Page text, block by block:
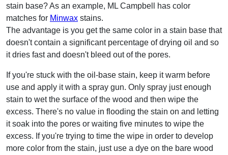
stain base? As an example, ML Campbell has color
matches for Minwax stains.
The advantage is you get the same color in a stain base that
doesn't contain a significant percentage of drying oil and so
it dries fast and doesn't bleed out of the pores.
If you're stuck with the oil-base stain, keep it warm before
use and apply it with a spray gun. Only spray just enough
stain to wet the surface of the wood and then wipe the
excess. There's no value in flooding the stain on and letting
it soak into the pores or waiting five minutes to wipe the
excess. If you're trying to time the wipe in order to develop
more color from the stain, just use a dye on the bare wood